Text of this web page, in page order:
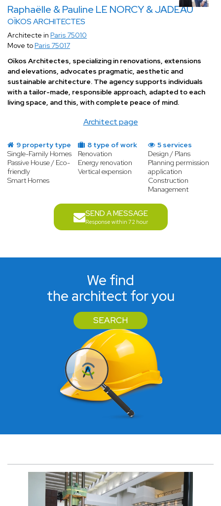
Raphaëlle & Pauline LE NORCY & JADEAU
OÏKOS ARCHITECTES
Architect page
Architecte in Paris 75010
Move to Paris 75017
Oïkos Architectes, specializing in renovations, extensions
and elevations, advocates pragmatic, aesthetic and
sustainable architecture. The agency supports individuals
with a tailor-made, responsible approach, adapted to each
living space, and this, with complete peace of mind.
9 property type
Single-Family Homes
Passive House / Eco-
friendly
Smart Homes
8 type of work
Renovation
Energy renovation
Vertical expension
5 services
Design / Plans
Planning permission
application
Construction
Management
SEND A MESSAGE
Response within 72 hour
We find
the architect for you
SEARCH